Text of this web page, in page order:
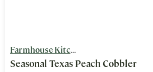
Farmhouse Kitchen
Seasonal Texas Peach Cobbler